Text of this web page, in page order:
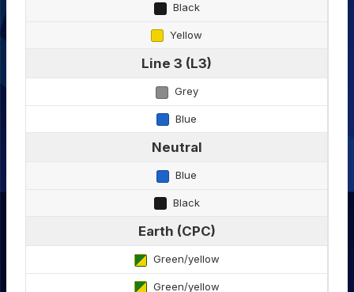
Black
Yellow
Line 3 (L3)
Grey
Blue
Neutral
Blue
Black
Earth (CPC)
Green/yellow
Green/yellow